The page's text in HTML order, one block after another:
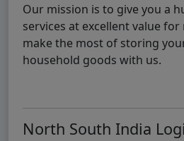
Our mission is to give you a
services at excellent value for
make the most of storing
household goods with us.
North South India